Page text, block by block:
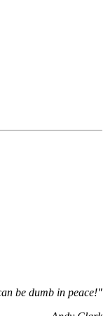
be dumb in peace!"